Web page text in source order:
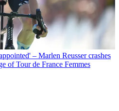
– Marlen Reusser crashes
of Tour de France Femmes